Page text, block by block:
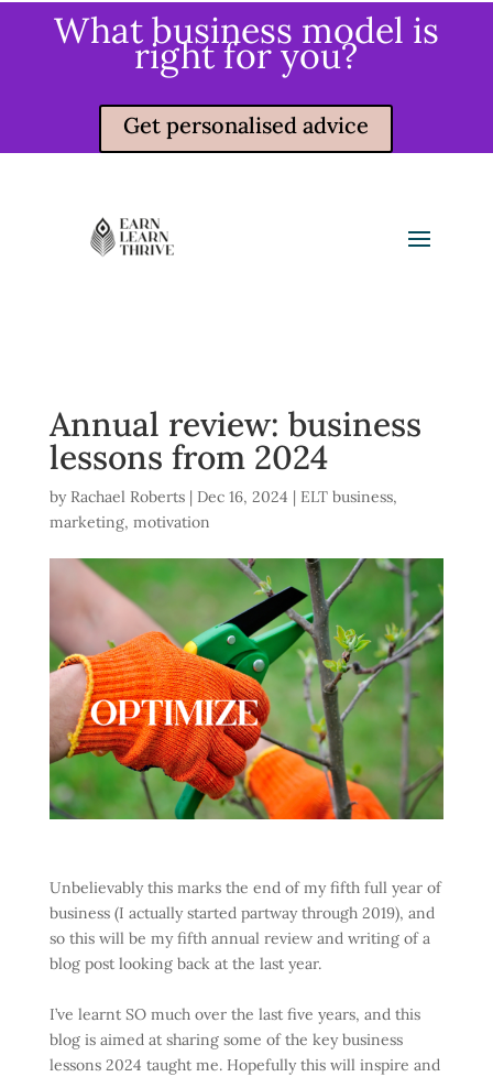
What business model is
right for you?
Get personalised advice
Annual review: business
lessons from 2024
by Rachael Roberts| Dec 16, 2024 | ELT business,
marketing, motivation
Unbelievably this marks the end of my fifth full year of
business (I actually started partway through 2019), and
so this will be my fifth annual review and writing of a
blog post looking back at the last year.
I’ve learnt SO much over the last five years, and this
blog is aimed at sharing some of the key business
lessons 2024 taught me. Hopefully this will inspire and